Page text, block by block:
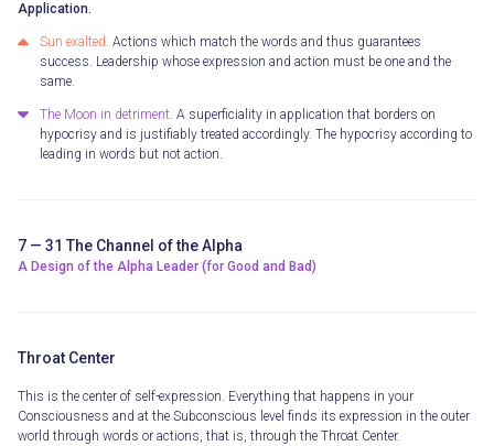
Application.
Sun exalted. Actions which match the words and thus guarantees
success. Leadership whose expression and action must be one and the
same.
The Moon in detriment. A superficiality in application that borders on
hypocrisy and is justifiably treated accordingly. The hypocrisy according to
leading in words but not action.
7 — 31 The Channel of the Alpha
A Design of the Alpha Leader (for Good and Bad)
Throat Center
This is the center of self-expression. Everything that happens in your
Consciousness and at the Subconscious level finds its expression in the outer
world through words or actions, that is, through the Throat Center.